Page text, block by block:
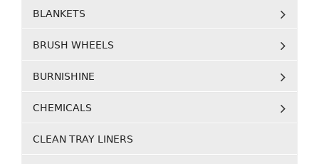
BLANKETS
BRUSH WHEELS
BURNISHINE
CHEMICALS
CLEAN TRAY LINERS